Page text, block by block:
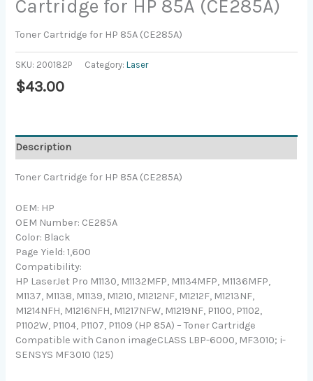
Cartridge for HP 85A (CE285A)
Toner Cartridge for HP 85A (CE285A)
SKU: 200182P Category:Laser
$43.00
Description
Toner Cartridge for HP 85A (CE285A)
OEM: HP
OEM Number: CE285A
Color: Black
Page Yield: 1,600
Compatibility:
HP LaserJet Pro M1130, M1132MFP, M1134MFP, M1136MFP,
M1137, M1138, M1139, M1210, M1212NF, M1212F, M1213NF,
M1214NFH, M1216NFH, M1217NFW, M1219NF, P1100, P1102,
P1102W, P1104, P1107, P1109 (HP 85A) – Toner Cartridge
Compatible with Canon imageCLASS LBP-6000, MF3010; i-
SENSYS MF3010 (125)